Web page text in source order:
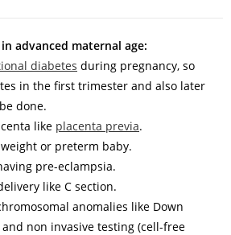
advanced maternal age:
diabetes during pregnancy, so
in the first trimester and also later
done.
like placenta previa.
or preterm baby.
pre-eclampsia.
like C section.
anomalies like Down
non invasive testing (cell-free